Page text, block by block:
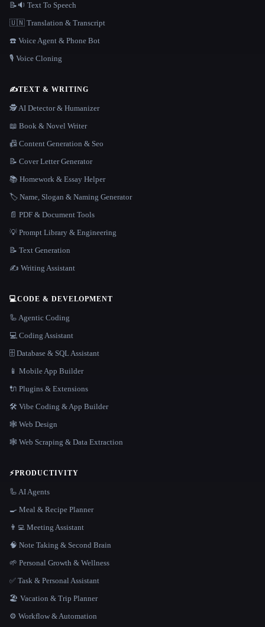
📝🔉 Text To Speech
🇺🇳 Translation & Transcript
☎️ Voice Agent & Phone Bot
🎙️ Voice Cloning
✍️TEXT & WRITING
🕵️ AI Detector & Humanizer
📖 Book & Novel Writer
📠 Content Generation & Seo
📝 Cover Letter Generator
📚 Homework & Essay Helper
🏷️ Name, Slogan & Naming Generator
📄 PDF & Document Tools
💡 Prompt Library & Engineering
📝 Text Generation
✍️ Writing Assistant
💻CODE & DEVELOPMENT
🦾 Agentic Coding
💻 Coding Assistant
🗄️ Database & SQL Assistant
📱 Mobile App Builder
🔌 Plugins & Extensions
🛠️ Vibe Coding & App Builder
🕸 Web Design
🕸️ Web Scraping & Data Extraction
⚡PRODUCTIVITY
🦾 AI Agents
🍳 Meal & Recipe Planner
👨‍💻 Meeting Assistant
🧠 Note Taking & Second Brain
🌱 Personal Growth & Wellness
✅ Task & Personal Assistant
🏖 Vacation & Trip Planner
⚙️ Workflow & Automation